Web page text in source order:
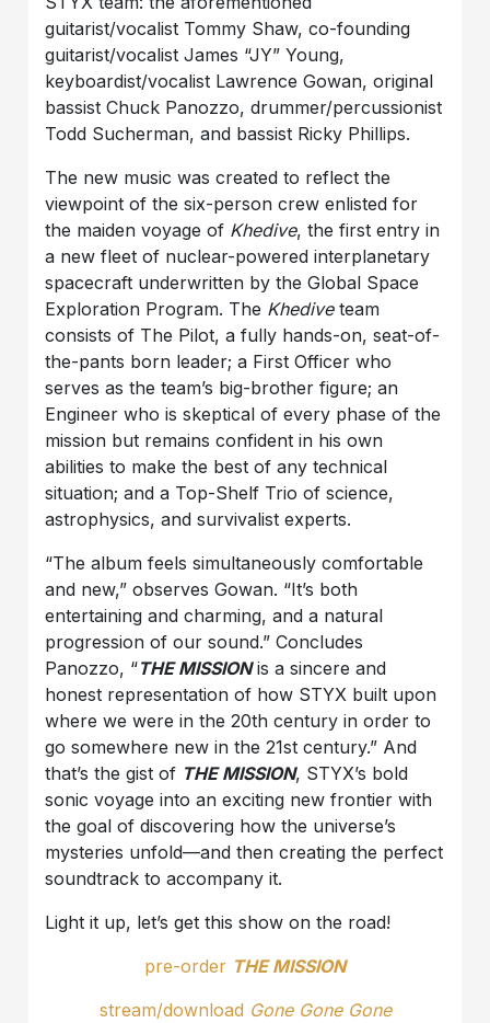
guitarist/vocalist Tommy Shaw, co-founding
guitarist/vocalist James “JY” Young,
keyboardist/vocalist Lawrence Gowan, original
bassist Chuck Panozzo, drummer/percussionist
Todd Sucherman, and bassist Ricky Phillips.
The new music was created to reflect the
viewpoint of the six-person crew enlisted for
the maiden voyage of Khedive, the first entry in
a new fleet of nuclear-powered interplanetary
spacecraft underwritten by the Global Space
Exploration Program. The Khediveteam
consists of The Pilot, a fully hands-on, seat-of-
the-pants born leader; a First Officer who
serves as the team’s big-brother figure; an
Engineer who is skeptical of every phase of the
mission but remains confident in his own
abilities to make the best of any technical
situation; and a Top-Shelf Trio of science,
astrophysics, and survivalist experts.
“The album feels simultaneously comfortable
and new,” observes Gowan. “It’s both
entertaining and charming, and a natural
progression of our sound.” Concludes
Panozzo, “THE MISSIONis a sincere and
honest representation of how STYX built upon
where we were in the 20th century in order to
go somewhere new in the 21st century.” And
that’s the gist of THE MISSION, STYX’s bold
sonic voyage into an exciting new frontier with
the goal of discovering how the universe’s
mysteries unfold—and then creating the perfect
soundtrack to accompany it.
Light it up, let’s get this show on the road!
pre-order THE MISSION
stream/download Gone Gone Gone